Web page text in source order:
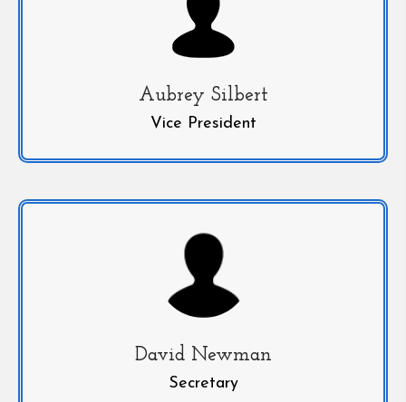
Aubrey Silbert
Vice President
David Newman
Secretary